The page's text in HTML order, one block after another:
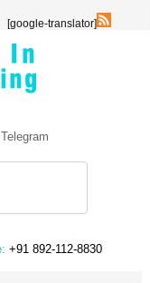
[google-translator]
+91 892-112-8830